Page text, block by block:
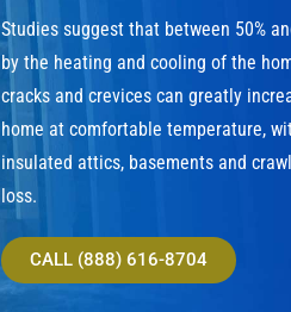
Studies suggest that between 50%
by the heating and cooling of the
cracks and crevices can greatly
home at comfortable temperature,
insulated attics, basements and
loss.
CALL (888) 616-8704